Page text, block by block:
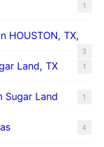
1
HOUSTON, TX,
3
Land, TX 1
Sugar Land 1
4